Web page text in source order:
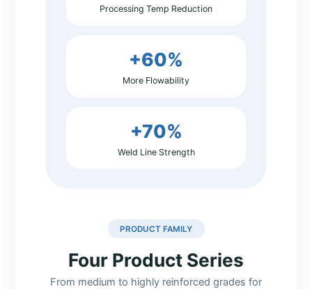
Processing Temp Reduction
+60%
More Flowability
+70%
Weld Line Strength
PRODUCT FAMILY
Four Product Series
From medium to highly reinforced grades for